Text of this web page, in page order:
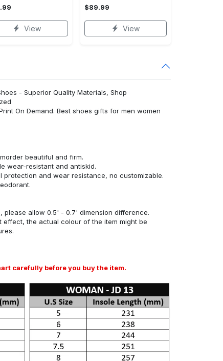
View
$89.99
View
- Superior Quality Materials, Shop
On Demand. Best shoes gifts for men women
beautiful and firm.
wear-resistant and antiskid.
protection and wear resistance, no customizable.
please allow 0.5' - 0.7' dimension difference.
effect, the actual colour of the item might be
carefully before you buy the item.